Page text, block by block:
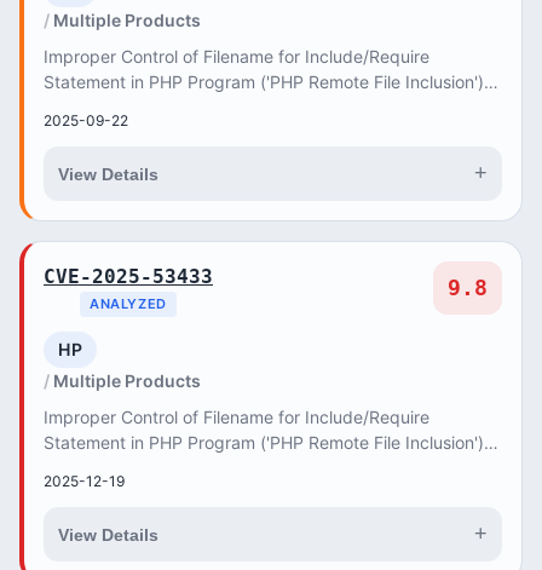
Multiple Products
Improper Control of Filename for Include/Require
Statement in PHP Program ('PHP Remote File Inclusion')
2025-09-22
View Details +
CVE-2025-53433
ANALYZED
9.8
HP
Multiple Products
Improper Control of Filename for Include/Require
Statement in PHP Program ('PHP Remote File Inclusion')
2025-12-19
View Details +